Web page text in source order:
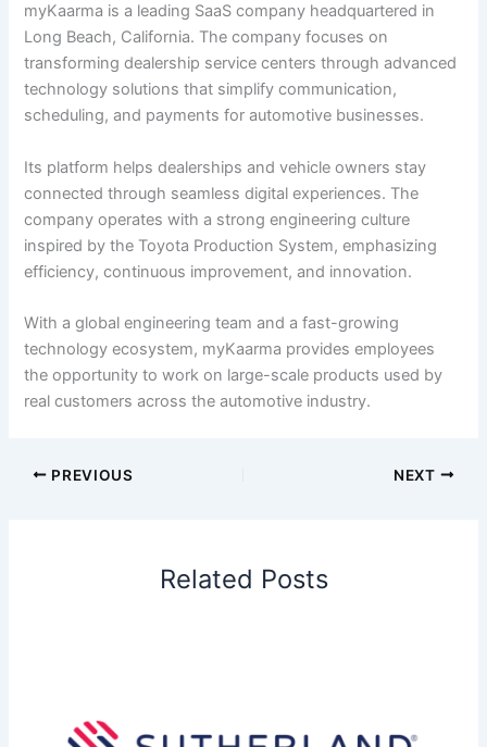
myKaarma is a leading SaaS company headquartered in
Long Beach, California. The company focuses on
transforming dealership service centers through advanced
technology solutions that simplify communication,
scheduling, and payments for automotive businesses.
Its platform helps dealerships and vehicle owners stay
connected through seamless digital experiences. The
company operates with a strong engineering culture
inspired by the Toyota Production System, emphasizing
efficiency, continuous improvement, and innovation.
With a global engineering team and a fast-growing
technology ecosystem, myKaarma provides employees
the opportunity to work on large-scale products used by
real customers across the automotive industry.
PREVIOUS NEXT
Related Posts